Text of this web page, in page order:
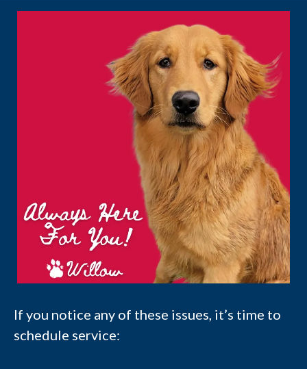
If you notice any of these issues, it’s time to
schedule service: